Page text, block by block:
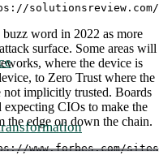
word in 2022 as more
surface. Some areas will
where the device is
to Zero Trust where the
not implicitly trusted. Boards
CIOs to make the
the edge on down the chain.
www.forbes.com/